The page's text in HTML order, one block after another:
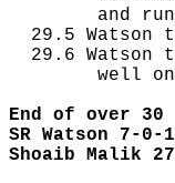
and
29.5 Watson
29.6 Watson
well
End of over
SR Watson 7-
Shoaib Malik